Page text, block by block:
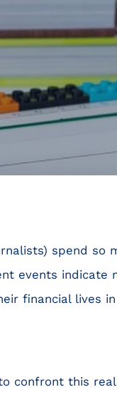
spend so
events indicate
financial lives
confront this